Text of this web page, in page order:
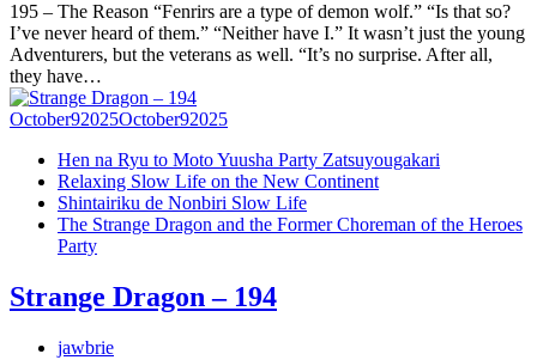
195 – The Reason “Fenrirs are a type of demon wolf.” “Is that so?
I’ve never heard of them.” “Neither have I.” It wasn’t just the young
Adventurers, but the veterans as well. “It’s no surprise. After all,
they have…
October92025October92025
Hen na Ryu to Moto Yuusha Party Zatsuyougakari
Relaxing Slow Life on the New Continent
Shintairiku de Nonbiri Slow Life
The Strange Dragon and the Former Choreman of the Heroes
Party
Strange Dragon – 194
jawbrie